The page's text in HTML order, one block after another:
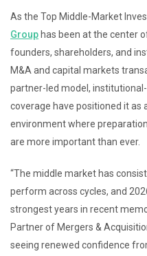
As the Top Middle-Market
Group has been at the center
founders, shareholders, and
M&A and capital markets
partner-led model,
coverage have positioned it as
environment where
are more important than ever.
“The middle market has
perform across cycles, and
strongest years in recent
Partner of Mergers &
seeing renewed confidence